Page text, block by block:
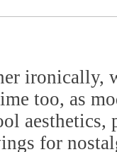
ironically,
too, as
aesthetics,
for